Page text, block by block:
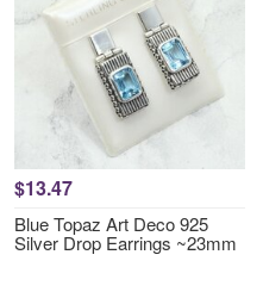
$13.47
Blue Topaz Art Deco 925
Silver Drop Earrings ~23mm